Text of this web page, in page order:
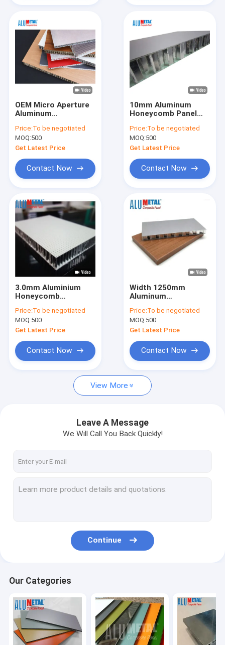
OEM Micro Aperture
Aluminum
Open Edge Width 60"
Standard
Price:To be negotiated
MOQ:500
Get Latest Price
Contact Now
10mm Aluminum
Honeycomb Panel
Standard OEM
Price:To be negotiated
MOQ:500
Get Latest Price
Contact Now
3.0mm Aluminium
Honeycomb
2000mm Width Non
Combustible
Price:To be negotiated
MOQ:500
Get Latest Price
Contact Now
Width 1250mm
Aluminum
Fireproof PVDF
Coating
Price:To be negotiated
MOQ:500
Get Latest Price
Contact Now
View More
Leave A Message
We Will Call You Back Quickly!
Continue
Our Categories